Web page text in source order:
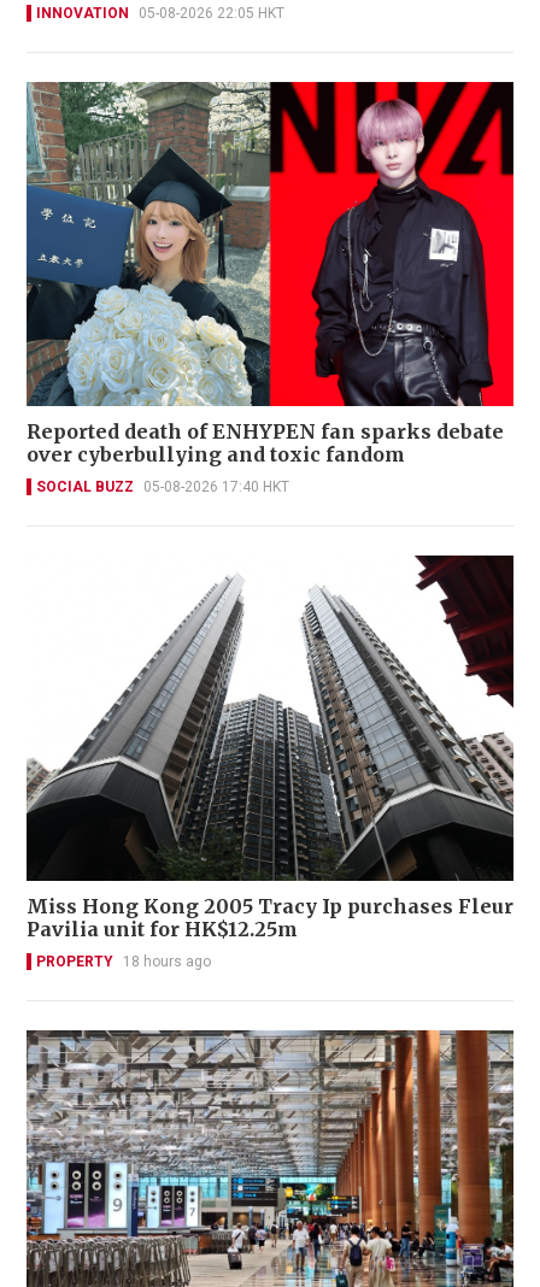
INNOVATION 05-08-2026 22:05 HKT
Reported death of ENHYPEN fan sparks debate
over cyberbullying and toxic fandom
SOCIAL BUZZ 05-08-2026 17:40 HKT
Miss Hong Kong 2005 Tracy Ip purchases Fleur
Pavilia unit for HK$12.25m
PROPERTY 18 hours ago